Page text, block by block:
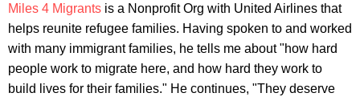
Miles 4 Migrants is a Nonprofit Org with United Airlines that
helps reunite refugee families. Having spoken to and worked
with many immigrant families, he tells me about "how hard
people work to migrate here, and how hard they work to
build lives for their families." He continues, "They deserve